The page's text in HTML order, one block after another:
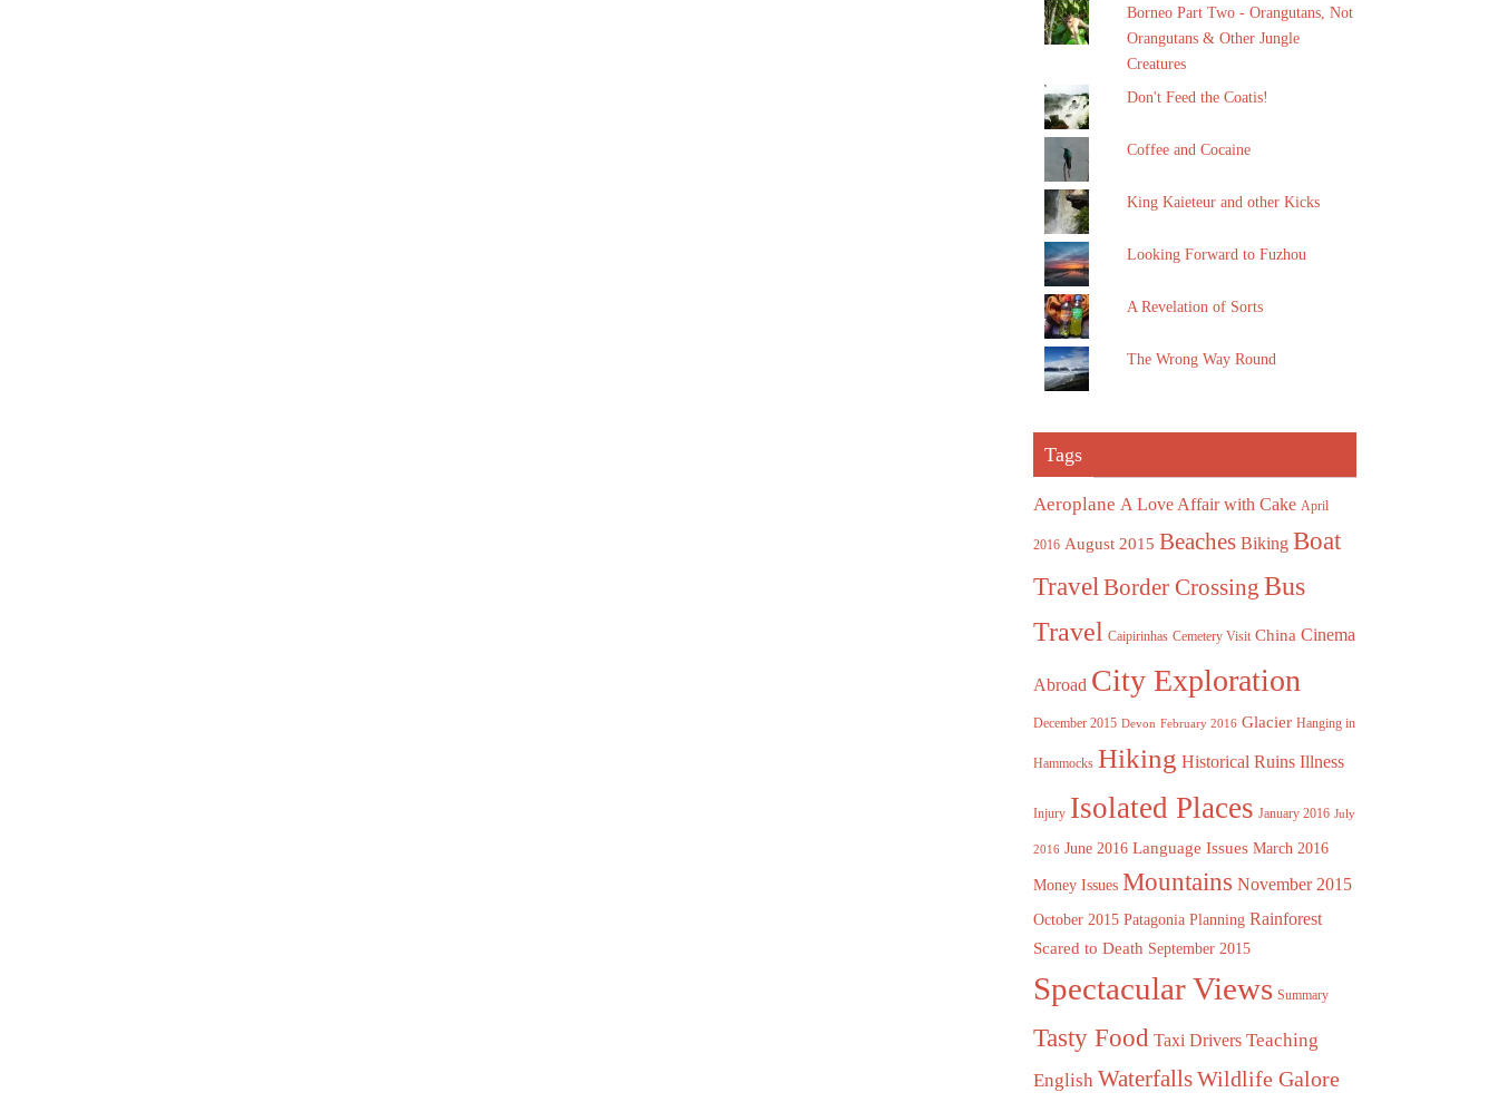
Borneo Part Two - Orangutans, Not
Orangutans & Other Jungle
Creatures
Don't Feed the Coatis!
Coffee and Cocaine
King Kaieteur and other Kicks
Looking Forward to Fuzhou
A Revelation of Sorts
The Wrong Way Round
Tags
Aeroplane A Love Affair with Cake April
2016 August 2015 Beaches Biking Boat
TravelBorder Crossing Bus
Travel Caipirinhas Cemetery Visit China Cinema
Abroad City Exploration
December 2015 Devon February 2016 Glacier Hanging in
Hammocks Hiking Historical Ruins Illness
Injury Isolated Places January 2016 July
2016 June 2016 Language Issues March 2016
Money Issues Mountains November 2015
October 2015 Patagonia Planning Rainforest
Scared to Death September 2015
Spectacular Views Summary
Tasty Food Taxi Drivers Teaching
English WaterfallsWildlife Galore